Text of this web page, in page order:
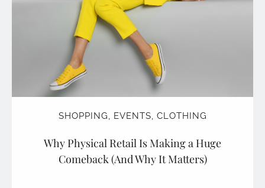
SHOPPING, EVENTS, CLOTHING
Why Physical Retail Is Making a Huge
Comeback (And Why It Matters)